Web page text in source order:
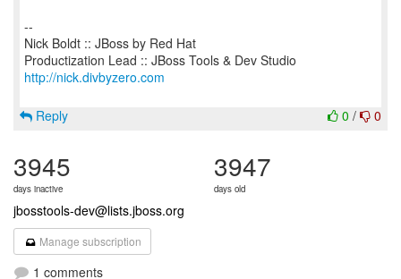
--
Nick Boldt :: JBoss by Red Hat
http://nick.divbyzero.com
0 / 0
Reply
3945
days inactive
3947
days old
jbosstools-dev@lists.jboss.org
Manage subscription
1 comments